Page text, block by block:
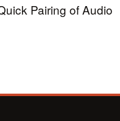
Pairing of Audio